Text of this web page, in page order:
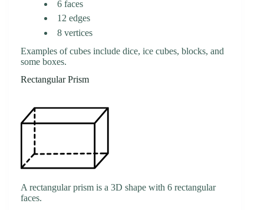
6 faces
12 edges
8 vertices
Examples of cubes include dice, ice cubes, blocks, and
some boxes.
Rectangular Prism
A rectangular prism is a 3D shape with 6 rectangular
faces.